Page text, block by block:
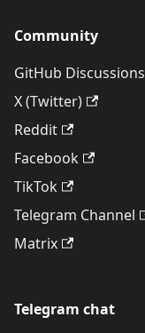
Community
GitHub Discussions
X (Twitter)
Reddit
Facebook
TikTok
Telegram Channel
Matrix
Telegram chat